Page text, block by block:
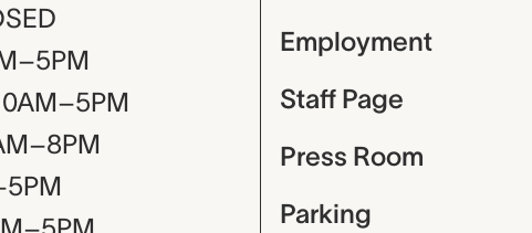
Employment
Staff Page
Press Room
Parking